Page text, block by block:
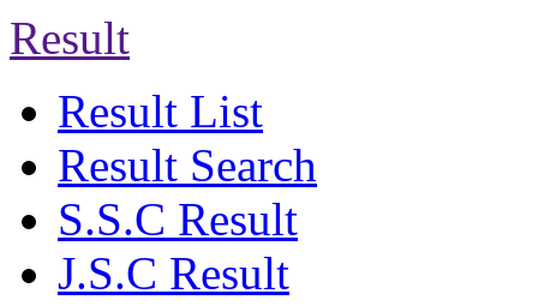
Result
Result List
Result Search
S.S.C Result
J.S.C Result